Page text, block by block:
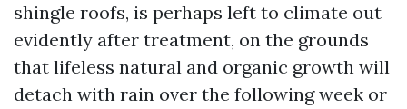
shingle roofs, is perhaps left to climate out
evidently after treatment, on the grounds
that lifeless natural and organic growth will
detach with rain over the following week or